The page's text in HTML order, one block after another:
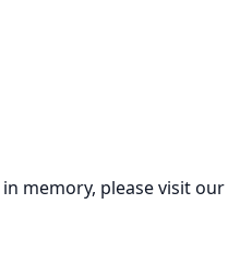
in memory, please visit our